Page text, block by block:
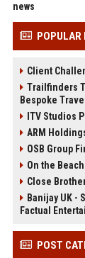
news
POPULAR
Client
Trailfinders
Bespoke
ITV Studios
ARM
OSB Group
On the Beach
Close
Banijay UK -
Factual
POST